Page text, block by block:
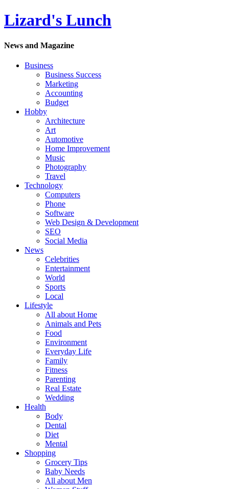
Lizard's Lunch
News and Magazine
Business
Business Success
Marketing
Accounting
Budget
Hobby
Architecture
Art
Automotive
Home Improvement
Music
Photography
Travel
Technology
Computers
Phone
Software
Web Design & Development
SEO
Social Media
News
Celebrities
Entertainment
World
Sports
Local
Lifestyle
All about Home
Animals and Pets
Food
Environment
Everyday Life
Family
Fitness
Parenting
Real Estate
Wedding
Health
Body
Dental
Diet
Mental
Shopping
Grocery Tips
Baby Needs
All about Men